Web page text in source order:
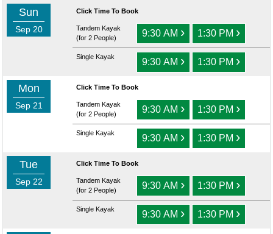
Sun
Sep 20
Click Time To Book
Tandem Kayak
(for 2 People)
9:30 AM › 1:30 PM ›
Single Kayak 9:30 AM › 1:30 PM ›
Mon
Sep 21
Click Time To Book
Tandem Kayak
(for 2 People)
9:30 AM › 1:30 PM ›
Single Kayak 9:30 AM › 1:30 PM ›
Tue
Sep 22
Click Time To Book
Tandem Kayak
(for 2 People)
9:30 AM › 1:30 PM ›
Single Kayak 9:30 AM › 1:30 PM ›